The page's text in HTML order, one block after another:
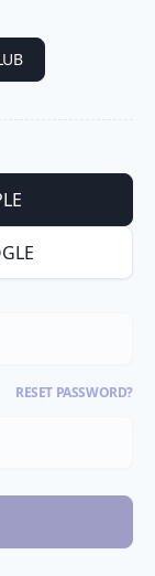
RESET PASSWORD?